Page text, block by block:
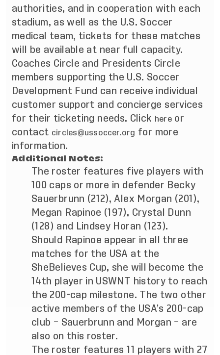
authorities, and in cooperation with each
stadium, as well as the U.S. Soccer
medical team, tickets for these matches
will be available at near full capacity.
Coaches Circle and Presidents Circle
members supporting the U.S. Soccer
Development Fund can receive individual
customer support and concierge services
for their ticketing needs. Click hereor
contact circles@ussoccer.org for more
information.
Additional Notes:
The roster features five players with
100 caps or more in defender Becky
Sauerbrunn (212), Alex Morgan (201),
Megan Rapinoe (197), Crystal Dunn
(128) and Lindsey Horan (123).
Should Rapinoe appear in all three
matches for the USA at the
SheBelieves Cup, she will become the
14th player in USWNT history to reach
the 200-cap milestone. The two other
active members of the USA’s 200-cap
club – Sauerbrunn and Morgan – are
also on this roster.
The roster features 11 players with 27